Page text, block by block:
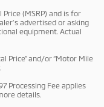
(MSRP) and is for
advertised or asking
equipment. Actual
Price” and/or “Motor Mile
Processing Fee applies
details.